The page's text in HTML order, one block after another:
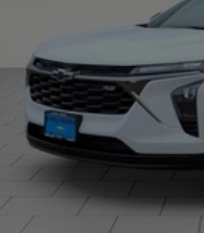
Active Noise
This
well as
helping to
belongs
In-cabin
powertrain
a quiet